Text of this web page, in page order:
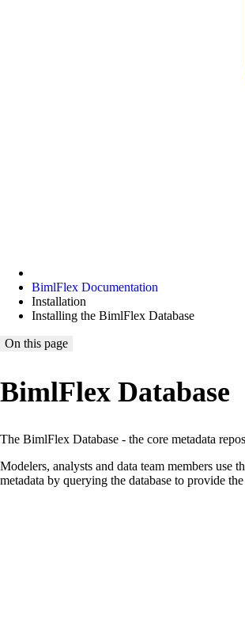
BimlFlex Documentation
Installation
Installing the BimlFlex Database
On this page
BimlFlex Database
The BimlFlex Database - the core metadata
Modelers, analysts and data team members
metadata by querying the database to provide